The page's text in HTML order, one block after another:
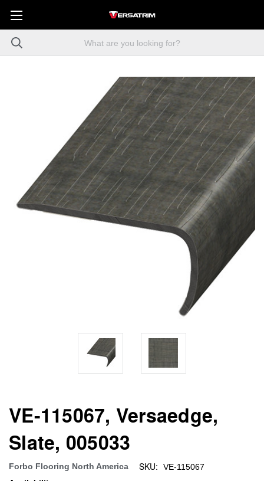
VE-115067, Versaedge,
Slate, 005033
Forbo Flooring North America SKU: VE-115067